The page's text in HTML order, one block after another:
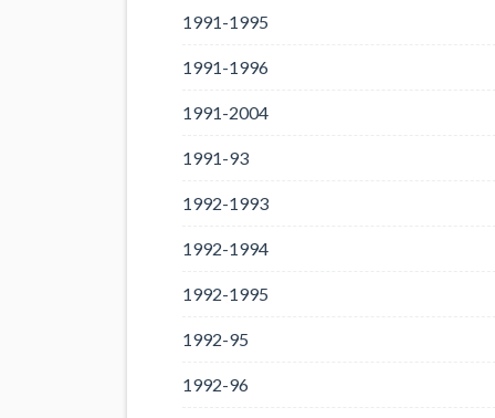
1991-1995
1991-1996
1991-2004
1991-93
1992-1993
1992-1994
1992-1995
1992-95
1992-96